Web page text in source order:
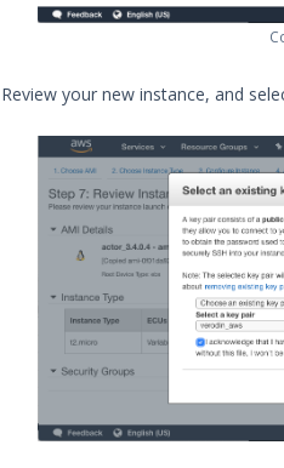
Review your new instance, and